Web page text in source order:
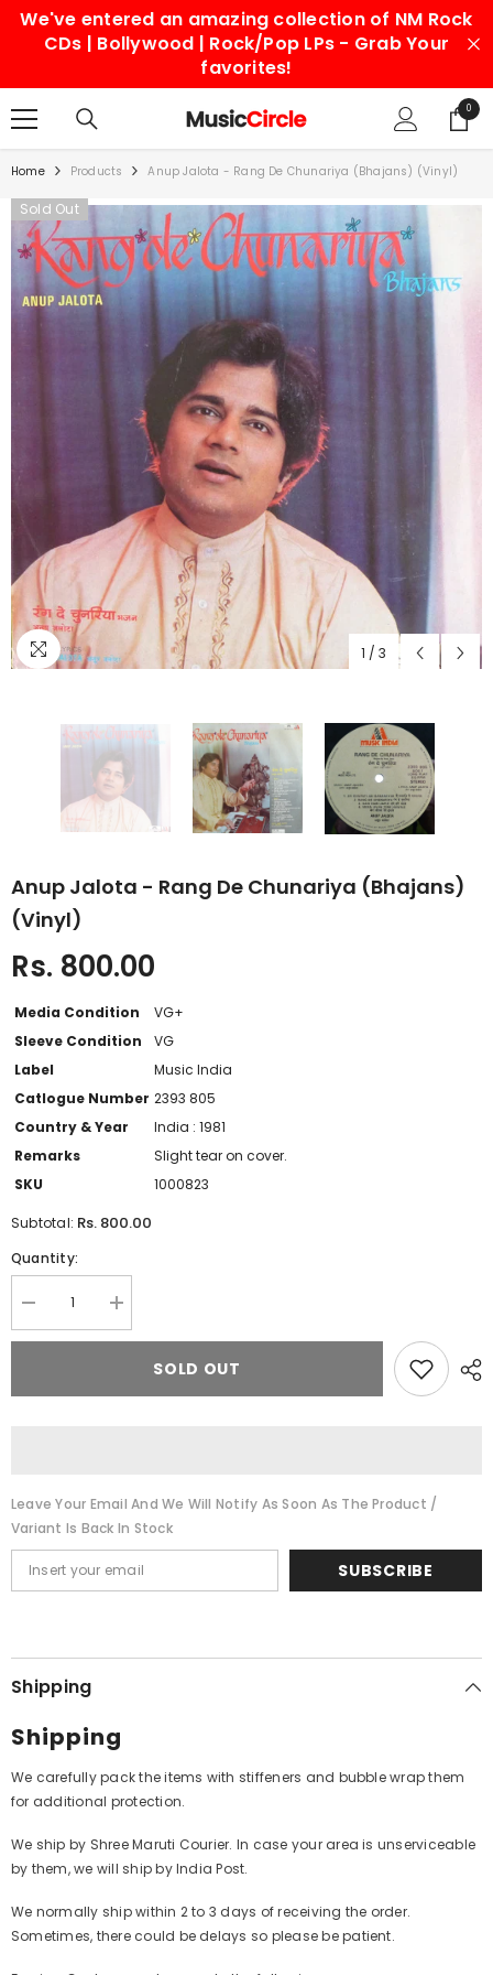
SKIP TO CONTENT
We've entered an amazing collection of NM Rock
CDs | Bollywood | Rock/Pop LPs - Grab Your
favorites!
00
items
Home Products Anup Jalota - Rang De Chunariya (Bhajans) (Vinyl)
Sold Out
1 / 3
Anup Jalota - Rang De Chunariya (Bhajans)
(Vinyl)
Rs. 800.00
Media Condition
VG+
Sleeve Condition
VG
Label
Music India
Catlogue Number 2393 805
Country & Year
India : 1981
Remarks
Slight tear on cover.
SKU
1000823
Subtotal: Rs. 800.00
Quantity:
Decrease
quantity
for
Increase
quantity
for
SOLD OUT
Leave Your Email And We Will Notify As Soon As The Product /
Variant Is Back In Stock
SUBSCRIBE
Shipping
Shipping
We carefully pack the items with stiffeners and bubble wrap them
for additional protection.
We ship by Shree Maruti Courier. In case your area is unserviceable
by them, we will ship by India Post.
We normally ship within 2 to 3 days of receiving the order.
Sometimes, there could be delays so please be patient.